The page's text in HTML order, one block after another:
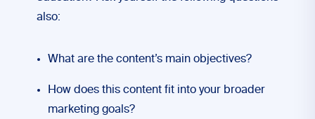
also:
What are the content’s main objectives?
How does this content fit into your broader
marketing goals?